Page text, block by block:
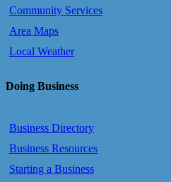
Community Services
Area Maps
Local Weather
Doing Business
Business Directory
Business Resources
Starting a Business